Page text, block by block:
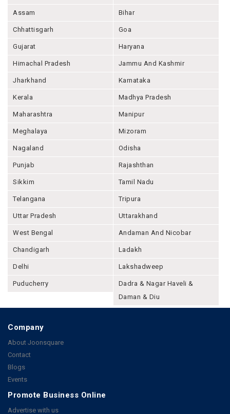
Assam Bihar
Chhattisgarh Goa
Gujarat Haryana
Himachal Pradesh Jammu And Kashmir
Jharkhand Karnataka
Kerala Madhya Pradesh
Maharashtra Manipur
Meghalaya Mizoram
Nagaland Odisha
Punjab Rajashthan
Sikkim Tamil Nadu
Telangana Tripura
Uttar Pradesh Uttarakhand
West Bengal Andaman And Nicobar
Chandigarh Ladakh
Delhi Lakshadweep
Puducherry
Dadra & Nagar Haveli &
Daman & Diu
Company
About Joonsquare
Contact
Blogs
Events
Promote Business Online
Advertise with us